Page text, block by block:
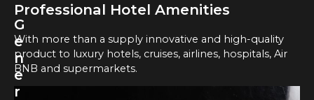
Professional Hotel Amenities
With more than a supply innovative and high-quality
product to luxury hotels, cruises, airlines, hospitals, Air
BNB and supermarkets.
G
e
n
e
r